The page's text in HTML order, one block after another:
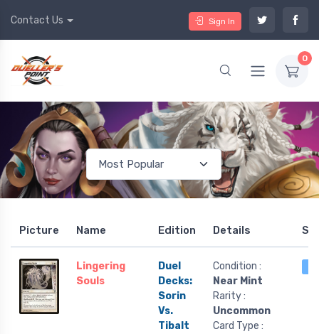
Contact Us Sign In
0
Picture Name Edition Details
Lingering
Souls
Duel
Decks:
Sorin
Vs.
Tibalt
Condition :
Near Mint
Rarity :
Uncommon
Card Type :